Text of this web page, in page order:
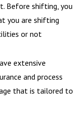
Before shifting, you
you are shifting
or not
extensive
and process
that is tailored to